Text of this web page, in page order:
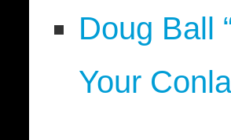
Doug Ball
Your